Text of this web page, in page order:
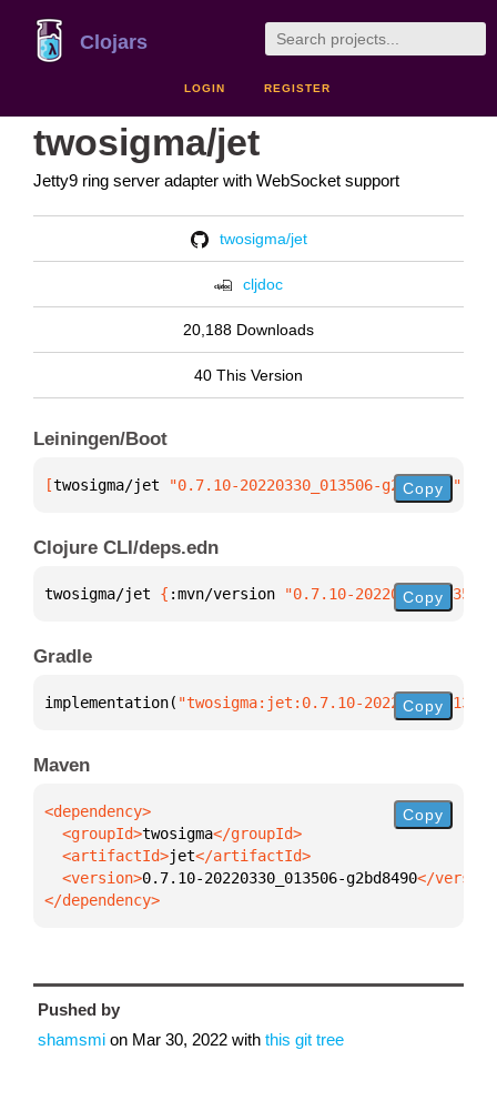
Clojars
LOGIN REGISTER
twosigma/jet
Jetty9 ring server adapter with WebSocket support
twosigma/jet
cljdoc
20,188 Downloads
40 This Version
Leiningen/Boot
[twosigma/jet "0.7.10-20220330_013506-g2bd8490"
Copy
Clojure CLI/deps.edn
twosigma/jet { :mvn/version "0.7.10- Copy
Gradle
implementation( "twosigma:jet:0.7.10- Copy
Maven
  <groupId>
twosigma
  <artifactId>
jet
  <version>
0.7.10-20220330_013506-g2bd8490
</dependency>
Copy
Pushed by
shamsmi on Mar 30, 2022 with this git tree